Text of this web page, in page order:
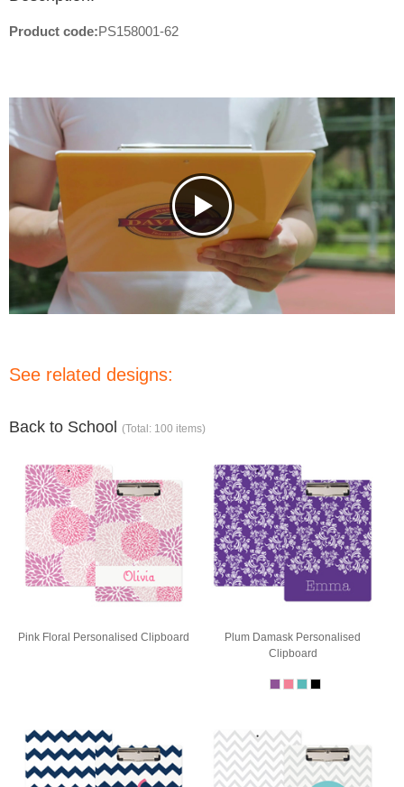
Product code:PS158001-62
See related designs:
Back to School (Total: 100 items)
Pink Floral Personalised Clipboard
Plum Damask Personalised
Clipboard